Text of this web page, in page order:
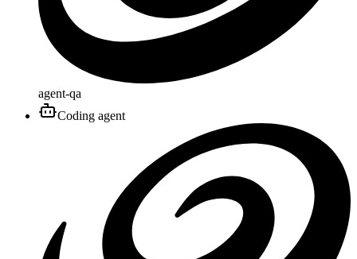
agent-qa
Coding agent